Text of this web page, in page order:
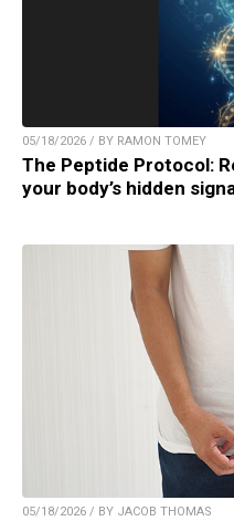
05/18/2026 / BY RAMON TOMEY
The Peptide Protocol:
your body’s hidden
05/18/2026 / BY JACOB THOMAS